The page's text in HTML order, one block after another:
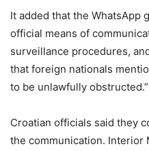
It added that the WhatsApp
official means of
surveillance procedures,
that foreign nationals
to be unlawfully obstructed.”
Croatian officials said they
the communication. Interior